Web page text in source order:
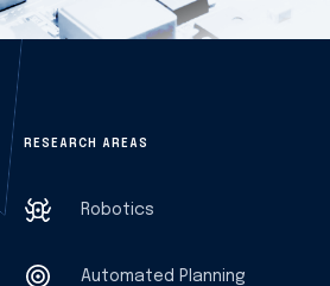
RESEARCH AREAS
Robotics
Automated Planning